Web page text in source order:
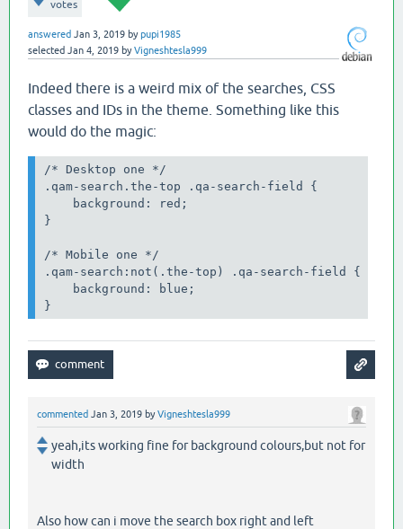
votes
answered Jan 3, 2019 bypupi1985
selected Jan 4, 2019 byVigneshtesla999
Indeed there is a weird mix of the searches, CSS
classes and IDs in the theme. Something like this
would do the magic:
/* Desktop one */
.qam-search.the-top .qa-search-field {
    background: red;
}
/* Mobile one */
.qam-search:not(.the-top) .qa-search-field {
    background: blue;
}
commented Jan 3, 2019 byVigneshtesla999
yeah,its working fine for background colours,but not for
width
Also how can i move the search box right and left